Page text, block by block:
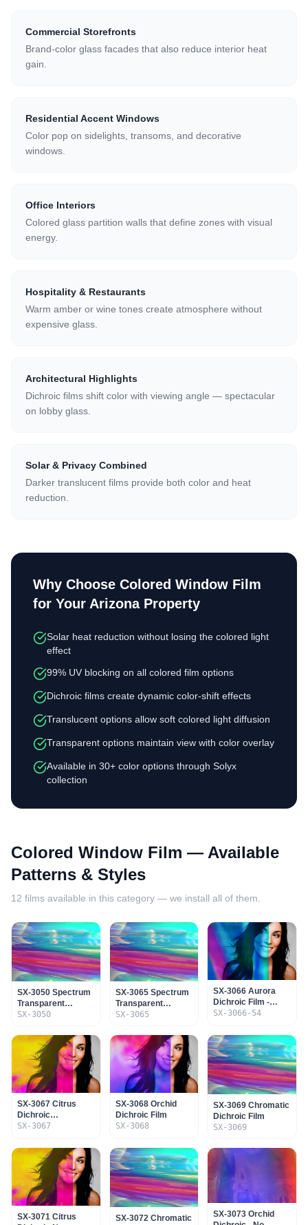
Commercial Storefronts
Brand-color glass facades that also reduce interior heat
gain.
Residential Accent Windows
Color pop on sidelights, transoms, and decorative
windows.
Office Interiors
Colored glass partition walls that define zones with visual
energy.
Hospitality & Restaurants
Warm amber or wine tones create atmosphere without
expensive glass.
Architectural Highlights
Dichroic films shift color with viewing angle — spectacular
on lobby glass.
Solar & Privacy Combined
Darker translucent films provide both color and heat
reduction.
Why Choose Colored Window Film
for Your Arizona Property
Solar heat reduction without losing the colored light
effect
99% UV blocking on all colored film options
Dichroic films create dynamic color-shift effects
Translucent options allow soft colored light diffusion
Transparent options maintain view with color overlay
Available in 30+ color options through Solyx
collection
Colored Window Film — Available
Patterns & Styles
12 films available in this category — we install all of them.
SX-3050 Spectrum
Transparent
Dichroic Film No
SX-3050
SX-3065 Spectrum
Transparent
Dichroic Film
SX-3065
SX-3066 Aurora
Dichroic Film -
Adhesive & SR
SX-3066-54
SX-3067 Citrus
Dichroic
Transparent Film
SX-3067
SX-3068 Orchid
Dichroic Film
SX-3068
SX-3069 Chromatic
Dichroic Film
SX-3069
SX-3071 Citrus
SX-3072 Chromatic
SX-3073 Orchid